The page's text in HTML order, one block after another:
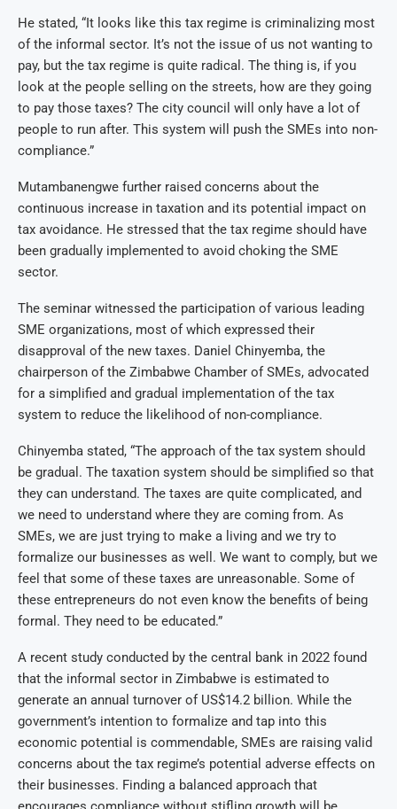
He stated, “It looks like this tax regime is criminalizing most
of the informal sector. It’s not the issue of us not wanting to
pay, but the tax regime is quite radical. The thing is, if you
look at the people selling on the streets, how are they going
to pay those taxes? The city council will only have a lot of
people to run after. This system will push the SMEs into non-
compliance.”
Mutambanengwe further raised concerns about the
continuous increase in taxation and its potential impact on
tax avoidance. He stressed that the tax regime should have
been gradually implemented to avoid choking the SME
sector.
The seminar witnessed the participation of various leading
SME organizations, most of which expressed their
disapproval of the new taxes. Daniel Chinyemba, the
chairperson of the Zimbabwe Chamber of SMEs, advocated
for a simplified and gradual implementation of the tax
system to reduce the likelihood of non-compliance.
Chinyemba stated, “The approach of the tax system should
be gradual. The taxation system should be simplified so that
they can understand. The taxes are quite complicated, and
we need to understand where they are coming from. As
SMEs, we are just trying to make a living and we try to
formalize our businesses as well. We want to comply, but we
feel that some of these taxes are unreasonable. Some of
these entrepreneurs do not even know the benefits of being
formal. They need to be educated.”
A recent study conducted by the central bank in 2022 found
that the informal sector in Zimbabwe is estimated to
generate an annual turnover of US$14.2 billion. While the
government’s intention to formalize and tap into this
economic potential is commendable, SMEs are raising valid
concerns about the tax regime’s potential adverse effects on
their businesses. Finding a balanced approach that